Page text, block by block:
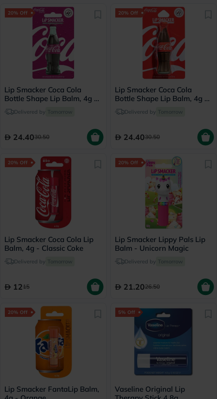
20% Off
Lip Smacker Coca Cola
Bottle Shape Lip Balm, 4g -
CherryDelivered by Tomorrow
24.4030.50
20% Off
Lip Smacker Coca Cola
Bottle Shape Lip Balm, 4g -
Classic Coke
Delivered by Tomorrow
24.4030.50
20% Off
Lip Smacker Coca Cola Lip
Balm, 4g - Classic Coke
Delivered by Tomorrow
1215
20% Off
Lip Smacker Lippy Pals Lip
Balm - Unicorn Magic
Delivered by Tomorrow
21.2026.50
20% Off
Lip Smacker FantaLip Balm,
5% Off
Vaseline Original Lip